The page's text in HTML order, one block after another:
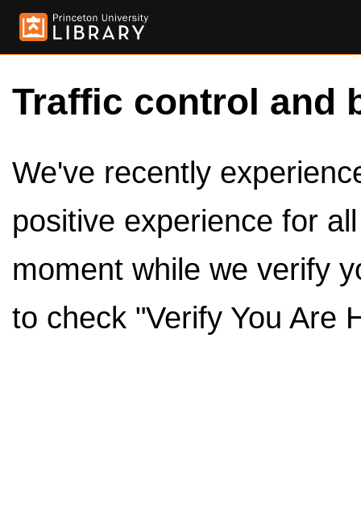
Traffic control and
We've recently
positive experience for
moment while we verify
to check "Verify You Are